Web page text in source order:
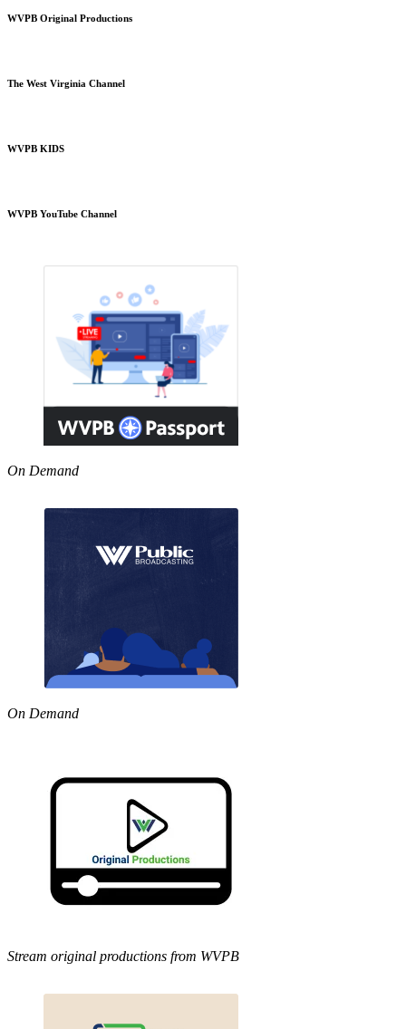
WVPB Original Productions
The West Virginia Channel
WVPB KIDS
WVPB YouTube Channel
On Demand
On Demand
Stream original productions from WVPB